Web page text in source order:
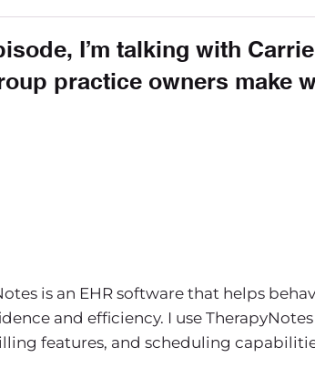
I’m talking with Carrie
practice owners make
is an EHR software that helps
and efficiency. I use
features, and scheduling